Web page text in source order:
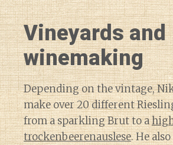
Vineyards and
winemaking
Depending on the vintage,
make over 20 different
from a sparkling Brut to a
trockenbeerenauslese. He